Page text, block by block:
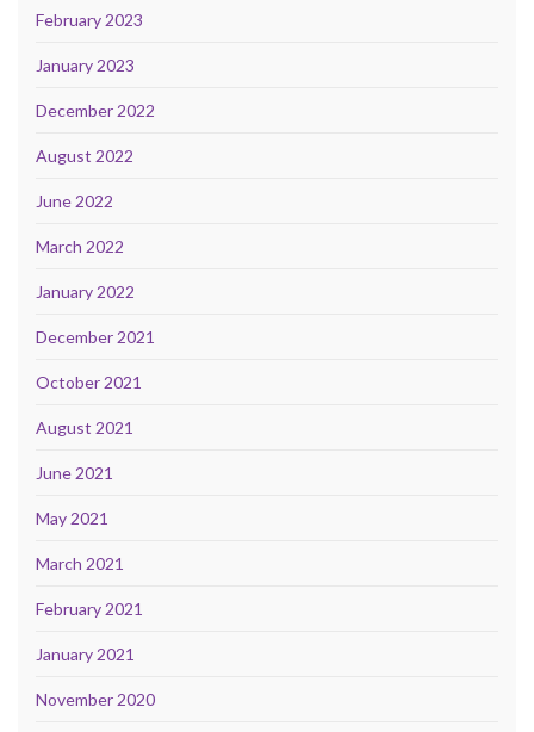
February 2023
January 2023
December 2022
August 2022
June 2022
March 2022
January 2022
December 2021
October 2021
August 2021
June 2021
May 2021
March 2021
February 2021
January 2021
November 2020